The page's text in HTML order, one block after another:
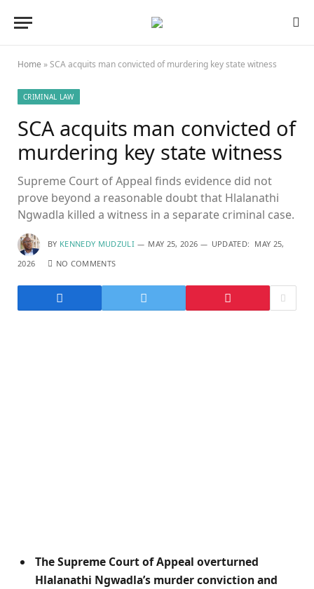
Home »SCA acquits man convicted of murdering key state witness
CRIMINAL LAW
SCA acquits man convicted of
murdering key state witness
Supreme Court of Appeal finds evidence did not
prove beyond a reasonable doubt that Hlalanathi
Ngwadla killed a witness in a separate criminal case.
BY KENNEDY MUDZULI MAY 25, 2026 UPDATED: MAY 25,
2026
NO COMMENTS
The Supreme Court of Appeal overturned
Hlalanathi Ngwadla’s murder conviction and